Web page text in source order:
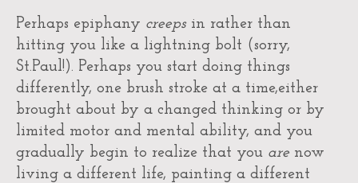
Perhaps epiphany creepsin rather than
hitting you like a lightning bolt (sorry,
St.Paul!). Perhaps you start doing things
differently, one brush stroke at a time,either
brought about by a changed thinking or by
limited motor and mental ability, and you
gradually begin to realize that you are now
living a different life, painting a different